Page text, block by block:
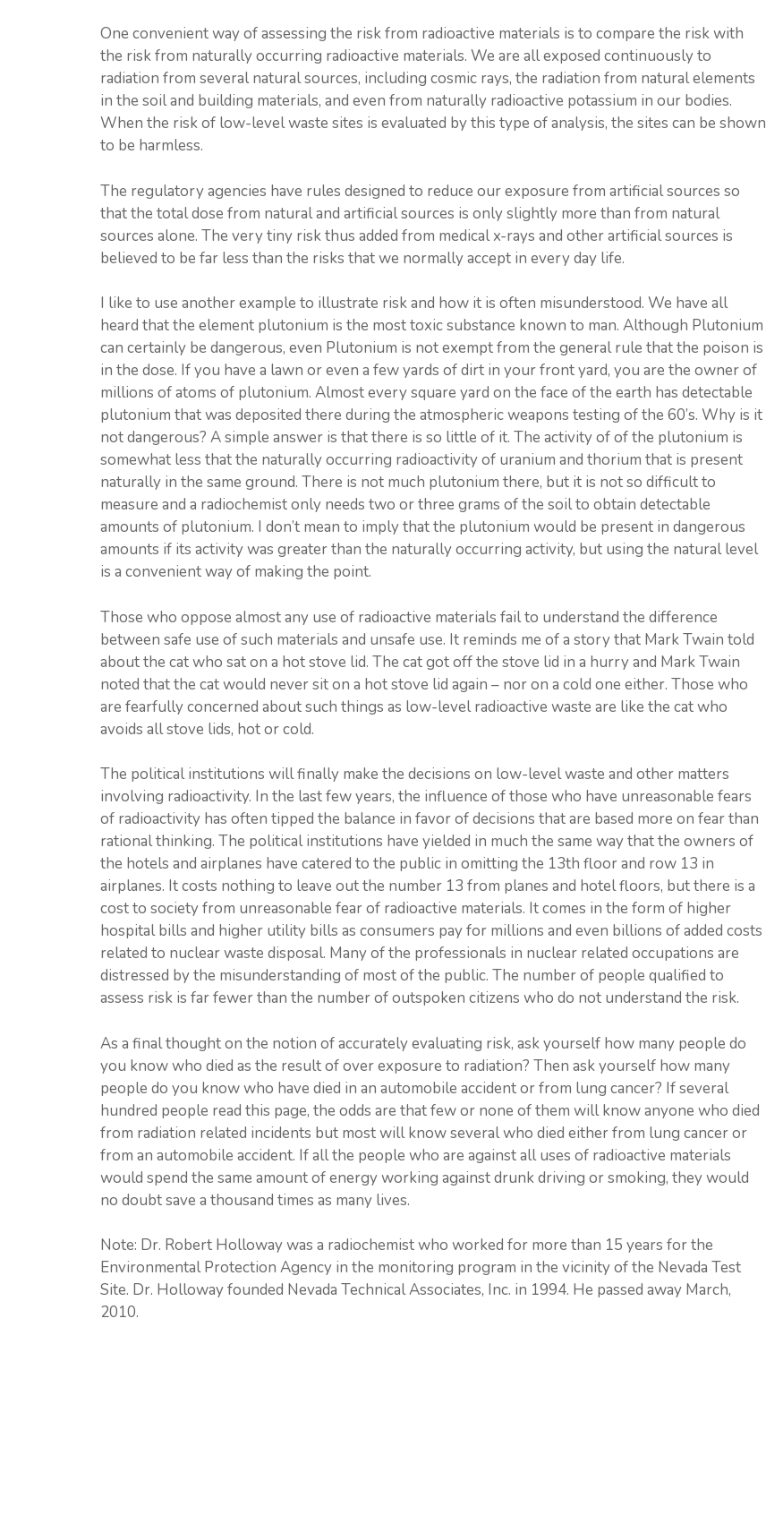
One convenient way of assessing the risk from radioactive materials is to compare the risk with
the risk from naturally occurring radioactive materials. We are all exposed continuously to
radiation from several natural sources, including cosmic rays, the radiation from natural elements
in the soil and building materials, and even from naturally radioactive potassium in our bodies.
When the risk of low-level waste sites is evaluated by this type of analysis, the sites can be shown
to be harmless.
The regulatory agencies have rules designed to reduce our exposure from artificial sources so
that the total dose from natural and artificial sources is only slightly more than from natural
sources alone. The very tiny risk thus added from medical x-rays and other artificial sources is
believed to be far less than the risks that we normally accept in every day life.
I like to use another example to illustrate risk and how it is often misunderstood. We have all
heard that the element plutonium is the most toxic substance known to man. Although Plutonium
can certainly be dangerous, even Plutonium is not exempt from the general rule that the poison is
in the dose. If you have a lawn or even a few yards of dirt in your front yard, you are the owner of
millions of atoms of plutonium. Almost every square yard on the face of the earth has detectable
plutonium that was deposited there during the atmospheric weapons testing of the 60’s. Why is it
not dangerous? A simple answer is that there is so little of it. The activity of of the plutonium is
somewhat less that the naturally occurring radioactivity of uranium and thorium that is present
naturally in the same ground. There is not much plutonium there, but it is not so difficult to
measure and a radiochemist only needs two or three grams of the soil to obtain detectable
amounts of plutonium. I don’t mean to imply that the plutonium would be present in dangerous
amounts if its activity was greater than the naturally occurring activity, but using the natural level
is a convenient way of making the point.
Those who oppose almost any use of radioactive materials fail to understand the difference
between safe use of such materials and unsafe use. It reminds me of a story that Mark Twain told
about the cat who sat on a hot stove lid. The cat got off the stove lid in a hurry and Mark Twain
noted that the cat would never sit on a hot stove lid again – nor on a cold one either. Those who
are fearfully concerned about such things as low-level radioactive waste are like the cat who
avoids all stove lids, hot or cold.
The political institutions will finally make the decisions on low-level waste and other matters
involving radioactivity. In the last few years, the influence of those who have unreasonable fears
of radioactivity has often tipped the balance in favor of decisions that are based more on fear than
rational thinking. The political institutions have yielded in much the same way that the owners of
the hotels and airplanes have catered to the public in omitting the 13th floor and row 13 in
airplanes. It costs nothing to leave out the number 13 from planes and hotel floors, but there is a
cost to society from unreasonable fear of radioactive materials. It comes in the form of higher
hospital bills and higher utility bills as consumers pay for millions and even billions of added costs
related to nuclear waste disposal. Many of the professionals in nuclear related occupations are
distressed by the misunderstanding of most of the public. The number of people qualified to
assess risk is far fewer than the number of outspoken citizens who do not understand the risk.
As a final thought on the notion of accurately evaluating risk, ask yourself how many people do
you know who died as the result of over exposure to radiation? Then ask yourself how many
people do you know who have died in an automobile accident or from lung cancer? If several
hundred people read this page, the odds are that few or none of them will know anyone who died
from radiation related incidents but most will know several who died either from lung cancer or
from an automobile accident. If all the people who are against all uses of radioactive materials
would spend the same amount of energy working against drunk driving or smoking, they would
no doubt save a thousand times as many lives.
Note: Dr. Robert Holloway was a radiochemist who worked for more than 15 years for the
Environmental Protection Agency in the monitoring program in the vicinity of the Nevada Test
Site. Dr. Holloway founded Nevada Technical Associates, Inc. in 1994. He passed away March,
2010.